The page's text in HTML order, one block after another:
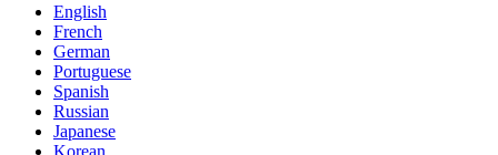
English
French
German
Portuguese
Spanish
Russian
Japanese
Korean